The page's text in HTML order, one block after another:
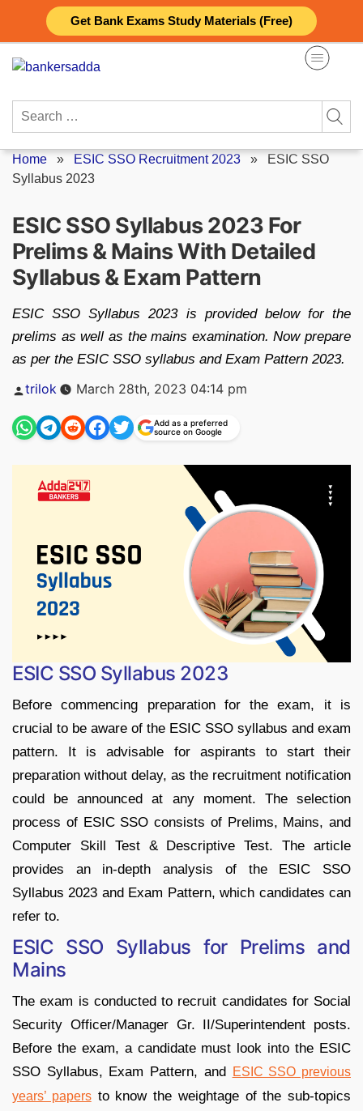
Get Bank Exams Study Materials (Free)
content
Search
Home » ESIC SSO Recruitment 2023 » ESIC SSO
Syllabus 2023
ESIC SSO Syllabus 2023 For
Prelims & Mains With Detailed
Syllabus & Exam Pattern
ESIC SSO Syllabus 2023 is provided below for the
prelims as well as the mains examination. Now prepare
as per the ESIC SSO syllabus and Exam Pattern 2023.
Posted
trilok March 28th, 2023 04:14 pm
Add as a preferred
source on Google
ESIC SSO Syllabus 2023
Before commencing preparation for the exam, it is
crucial to be aware of the ESIC SSO syllabus and exam
pattern. It is advisable for aspirants to start their
preparation without delay, as the recruitment notification
could be announced at any moment. The selection
process of ESIC SSO consists of Prelims, Mains, and
Computer Skill Test & Descriptive Test. The article
provides an in-depth analysis of the ESIC SSO
Syllabus 2023 and Exam Pattern, which candidates can
refer to.
ESIC SSO Syllabus for Prelims and
Mains
The exam is conducted to recruit candidates for Social
Security Officer/Manager Gr. II/Superintendent posts.
Before the exam, a candidate must look into the ESIC
SSO Syllabus, Exam Pattern, and ESIC SSO previous
years’ papersto know the weightage of the sub-topics